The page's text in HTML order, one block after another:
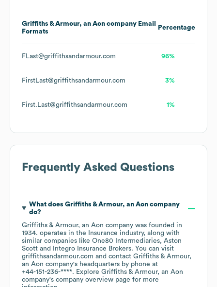
Griffiths & Armour, an Aon company Email
Formats
Percentage
FLast@griffithsandarmour.com 96%
FirstLast@griffithsandarmour.com 3%
First.Last@griffithsandarmour.com 1%
Frequently Asked Questions
What does Griffiths & Armour, an Aon company
do?
Griffiths & Armour, an Aon company was founded in
1934. operates in the Insurance industry, along with
similar companies like One80 Intermediaries Aston
Scott
Integro Insurance Brokers. You can visit
griffithsandarmour.com
contact Griffiths & Armour,
an Aon company's headquarters by phone at
+44-151-236-****. Explore Griffiths & Armour, an Aon
company's company overview page for more